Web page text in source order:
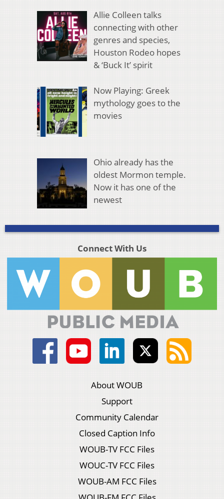
Allie Colleen talks
connecting with other
genres and species,
Houston Rodeo hopes
& ‘Buck It’ spirit
Now Playing: Greek
mythology goes to the
movies
Ohio already has the
oldest Mormon temple.
Now it has one of the
newest
Connect With Us
About WOUB
Support
Community Calendar
Closed Caption Info
WOUB-TV FCC Files
WOUC-TV FCC Files
WOUB-AM FCC Files